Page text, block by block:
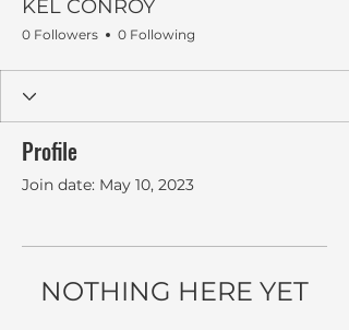
KEL CONROY
0 Followers 0 Following
Profile
Join date: May 10, 2023
NOTHING HERE YET